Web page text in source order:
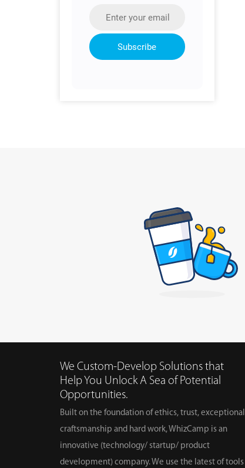
We Custom-Develop Solutions that
Help You Unlock A Sea of Potential
Opportunities.
Built on the foundation of ethics, trust, exceptional
craftsmanship and hard work, WhizCamp is an
innovative (technology/ startup/ product
development) company. We use the latest of tools